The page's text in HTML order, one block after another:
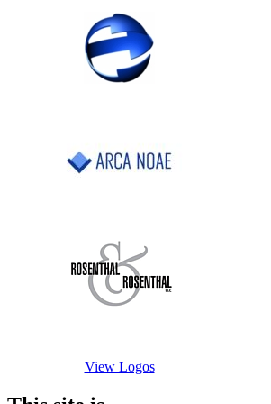
View Logos